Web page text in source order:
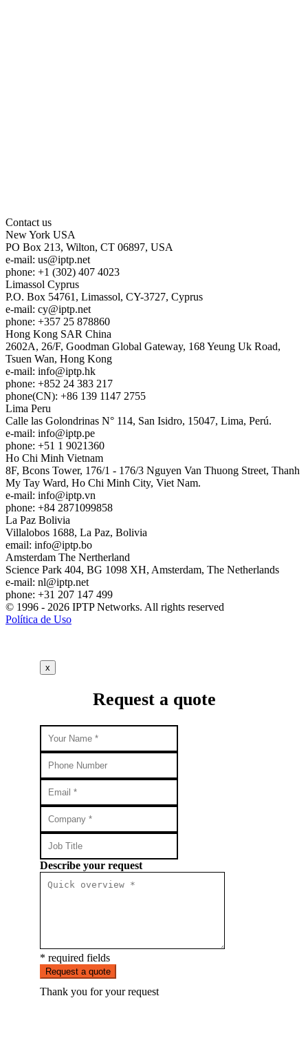
Contact us
New York USA
PO Box 213, Wilton, CT 06897, USA
e-mail: us
iptp.net
phone: +1 (302) 407 4023
Limassol Cyprus
P.O. Box 54761, Limassol, CY-3727, Cyprus
e-mail: cy
iptp.net
phone: +357 25 878860
Hong Kong SAR China
2602A, 26/F, Goodman Global Gateway, 168 Yeung Uk Road,
Tsuen Wan, Hong Kong
e-mail: info
iptp.hk
phone: +852 24 383 217
phone(CN): +86 139 1147 2755
Lima Peru
Calle las Golondrinas N° 114, San Isidro, 15047, Lima, Perú.
e-mail: info
iptp.pe
phone: +51 1 9021360
Ho Chi Minh Vietnam
8F, Bcons Tower, 176/1 - 176/3 Nguyen Van Thuong Street, Thanh
My Tay Ward, Ho Chi Minh City, Viet Nam.
e-mail: info
iptp.vn
phone: +84 2871099858
La Paz Bolivia
Villalobos 1688, La Paz, Bolivia
email: info
iptp.bo
Amsterdam The Nertherland
Science Park 404, BG 1098 XH, Amsterdam, The Netherlands
e-mail: nl
iptp.net
phone: +31 207 147 499
© 1996 - 2026 IPTP Networks. All rights reserved
Política de Uso
x
Request a quote
Describe your request
* required fields
Request a quote
Thank you for your request